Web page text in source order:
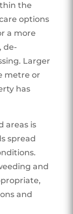
the
options
a more
de-
Larger
metre or
has
areas is
spread
and
and